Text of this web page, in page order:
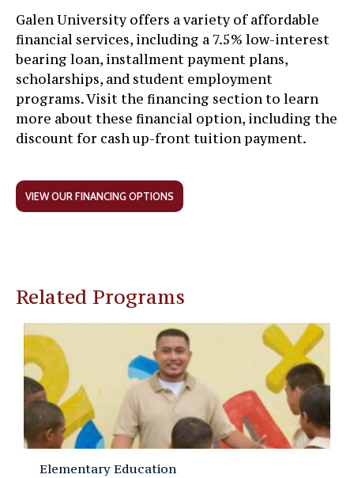
Galen University offers a variety of affordable
financial services, including a 7.5% low-interest
bearing loan, installment payment plans,
scholarships, and student employment
programs. Visit the financing section to learn
more about these financial option, including the
discount for cash up-front tuition payment.
VIEW OUR FINANCING OPTIONS
Related Programs
Elementary Education